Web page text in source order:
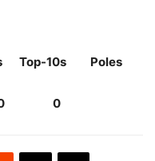
10s Poles
0